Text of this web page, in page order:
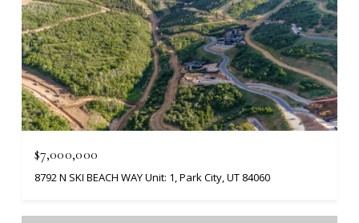
$7,000,000
8792 N SKI BEACH WAY Unit: 1, Park City, UT 84060